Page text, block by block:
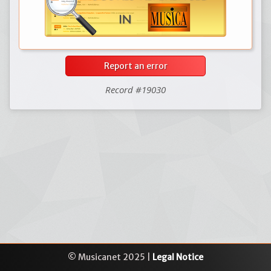
Report an error
Record #19030
© Musicanet 2025 | Legal Notice